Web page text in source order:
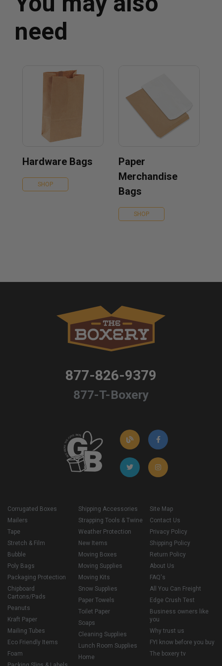
need
Hardware Bags
SHOP
Paper
Merchandise
Bags
SHOP
877-826-9379
877-T-Boxery
Corrugated Boxes
Mailers
Tape
Stretch & Film
Bubble
Poly Bags
Packaging Protection
Chipboard
Cartons/Pads
Peanuts
Kraft Paper
Mailing Tubes
Eco Friendly Items
Foam
Shipping Accessories
Strapping Tools & Twine
Weather Protection
New Items
Moving Boxes
Moving Supplies
Moving Kits
Snow Supplies
Paper Towels
Toilet Paper
Soaps
Cleaning Supplies
Lunch Room Supplies
Home
Site Map
Contact Us
Privacy Policy
Shipping Policy
Return Policy
About Us
FAQ's
All You Can Freight
Edge Crush Test
Business owners like
you
Why trust us
FYI know before you buy
The boxery tv